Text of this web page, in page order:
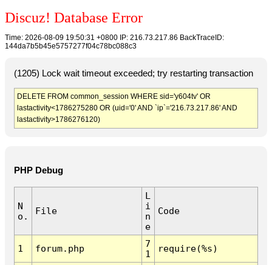
Discuz! Database Error
Time: 2026-08-09 19:50:31 +0800 IP: 216.73.217.86 BackTraceID:
144da7b5b45e5757277f04c78bc088c3
(1205) Lock wait timeout exceeded; try restarting transaction
DELETE FROM common_session WHERE sid='y604tv' OR
lastactivity<1786275280 OR (uid='0' AND `ip`='216.73.217.86' AND
lastactivity>1786276120)
PHP Debug
N
o.
File
L
i
n
e
Code
1 forum.php
7
1
require(%s)